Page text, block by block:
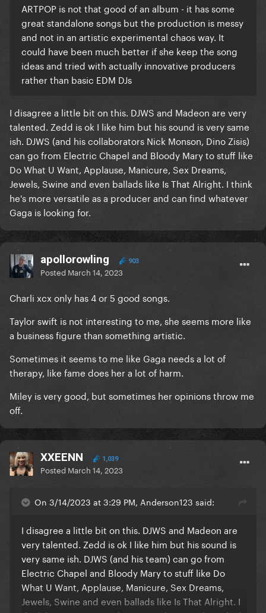
ARTPOP is not that good of an album - it has some
great standalone songs but the production is messy
and not in an artistic experimental chaos way. It
could have been much better if she keep the song
ideas and tried with actually innovative producers
rather than basic EDM DJs
I disagree a little bit on this. DJWS and Madeon are very
talented. Zedd is ok I like him but his sound is very same
ish. DJWS (and his collaborators Nick Monson, Dino Zisis)
can go from Electric Chapel and Bloody Mary to stuff like
Do What U Want, Applause, Manicure, Sex Dreams,
Jewels, Swine and even ballads like Is That Alright. I think
he's more versatile as a producer and can find whatever
Gaga is looking for.
apollorowling 903
Posted March 14, 2023
Charli xcx only has 4 or 5 good songs.
Taylor swift is not interesting to me, she seems more like
a business figure than something artistic.
Sometimes it seems to me like Gaga needs a lot of
therapy, like fame does her a lot of harm.
Miley is very good, but sometimes her opinions throw me
off.
XXEENN 1,039
Posted March 14, 2023
On 3/14/2023 at 3:29 PM, Anderson123 said:
I disagree a little bit on this. DJWS and Madeon are
very talented. Zedd is ok I like him but his sound is
very same ish. DJWS (and his team) can go from
Electric Chapel and Bloody Mary to stuff like Do
What U Want, Applause, Manicure, Sex Dreams,
Jewels, Swine and even ballads like Is That Alright. I